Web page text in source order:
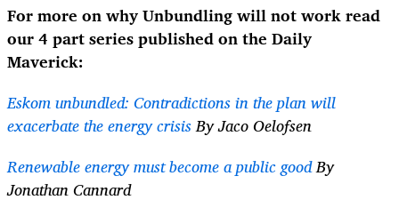
For more on why Unbundling will not work read
our 4 part series published on the Daily
Maverick:
Eskom unbundled: Contradictions in the plan will
exacerbate the energy crisisBy Jaco Oelofsen
Renewable energy must become a public goodBy
Jonathan Cannard